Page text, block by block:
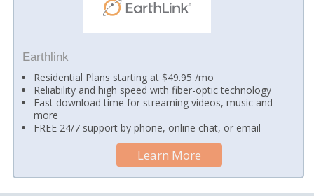
Earthlink
Residential Plans starting at $49.95 /mo
Reliability and high speed with fiber-optic technology
Fast download time for streaming videos, music and
more
FREE 24/7 support by phone, online chat, or email
Learn More